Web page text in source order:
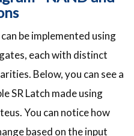
be implemented using
each with distinct
Below, you can see a
SR Latch made using
You can notice how
based on the input